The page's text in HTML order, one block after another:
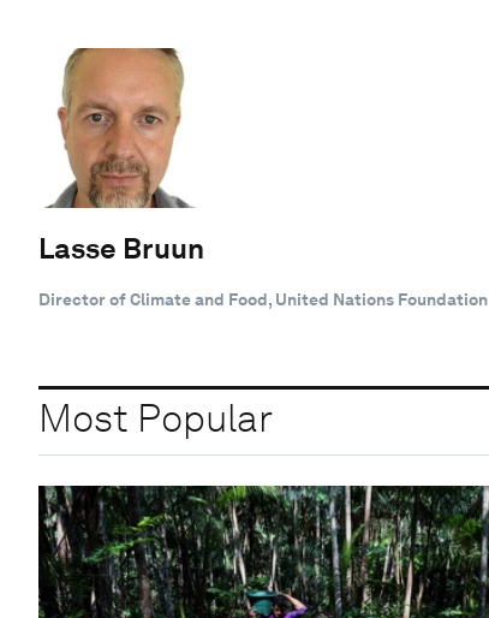
Lasse Bruun
Director of Climate and Food, United Nations Foundation
Most Popular